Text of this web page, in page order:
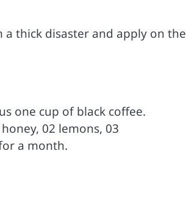
thick disaster and apply on the
one cup of black coffee.
02 lemons, 03
a month.